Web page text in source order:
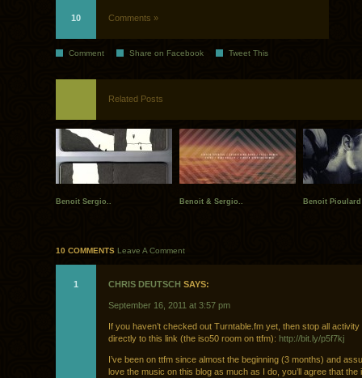
10 Comments »
Comment Share on Facebook Tweet This
Related Posts
Benoit Sergio.. Benoit & Sergio.. Benoit
10 COMMENTS Leave A Comment
1 CHRIS DEUTSCH SAYS:
September 16, 2011 at 3:57 pm
If you haven’t checked out Turntable.fm yet, then stop all activity
directly to this link (the iso50 room on ttfm): http://bit.ly/p5f7kj
I’ve been on ttfm since almost the beginning (3 months) and
love the music on this blog as much as I do, you’ll agree that the